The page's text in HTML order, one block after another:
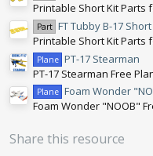
Printable Short Kit Parts
Part FT Tubby B-17
Printable Short Kit Parts
Plane PT-17 Stearman
PT-17 Stearman Free
Plane Foam Wonder
Foam Wonder "NOOB"
Share this resource